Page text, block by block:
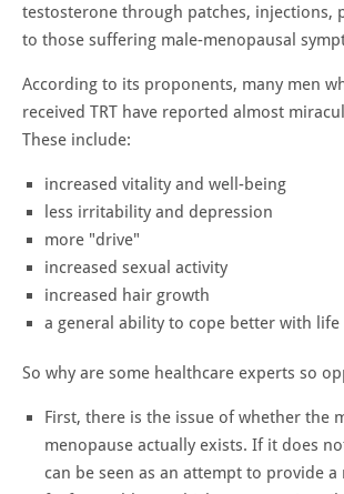
testosterone through patches, injections,
to those suffering male-menopausal
According to its proponents, many men
received TRT have reported almost
These include:
increased vitality and well-being
less irritability and depression
more "drive"
increased sexual activity
increased hair growth
a general ability to cope better with life
So why are some healthcare experts so
First, there is the issue of whether the
menopause actually exists. If it does
can be seen as an attempt to provide a